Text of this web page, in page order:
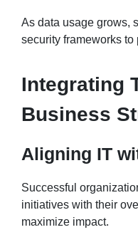
As data usage grows,
security frameworks
Integrating
Business
Aligning IT
Successful
initiatives with their
maximize impact.